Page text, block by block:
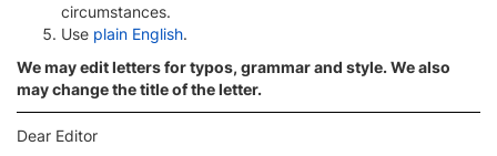
circumstances.
Use plain English.
We may edit letters for typos, grammar and style. We also
may change the title of the letter.
Dear Editor